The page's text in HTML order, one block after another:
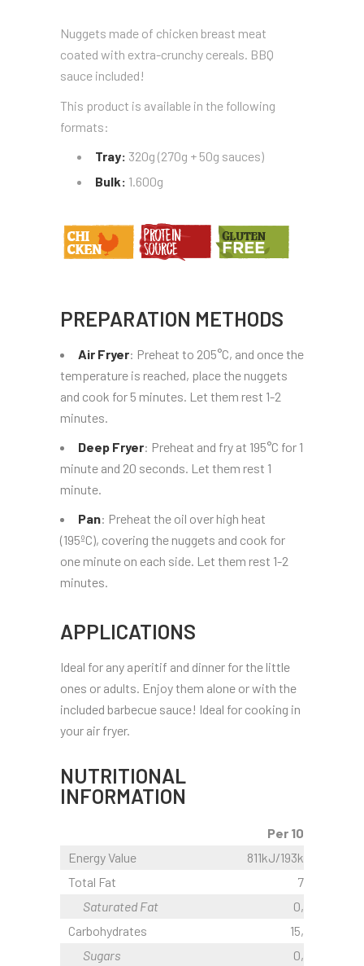
Nuggets made of chicken breast meat
coated with extra-crunchy cereals. BBQ
sauce included!
This product is available in the following
formats:
Tray: 320g (270g + 50g sauces)
Bulk: 1.600g
PREPARATION METHODS
Air Fryer: Preheat to 205°C, and once the
temperature is reached, place the nuggets
and cook for 5 minutes. Let them rest 1-2
minutes.
Deep Fryer: Preheat and fry at 195°C for 1
minute and 20 seconds. Let them rest 1
minute.
Pan: Preheat the oil over high heat
(195ºC), covering the nuggets and cook for
one minute on each side. Let them rest 1-2
minutes.
APPLICATIONS
Ideal for any aperitif and dinner for the little
ones or adults. Enjoy them alone or with the
included barbecue sauce! Ideal for cooking in
your air fryer.
NUTRITIONAL
INFORMATION
Per 100g
Energy Value
811kJ/193kcal
Total Fat
7,1 g
Saturated Fat
0,6 g
Carbohydrates
15,9 g
Sugars
0,5 g